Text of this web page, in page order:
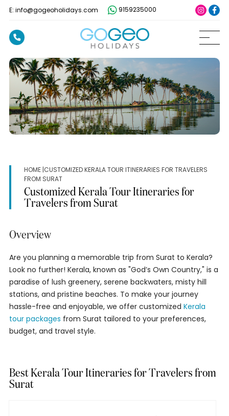
E: info@gogeoholidays.com 9159235000
HOME|CUSTOMIZED KERALA TOUR ITINERARIES FOR TRAVELERS
FROM SURAT
Customized Kerala Tour Itineraries for
Travelers from Surat
Overview
Are you planning a memorable trip from Surat to Kerala?
Look no further! Kerala, known as "God’s Own Country," is a
paradise of lush greenery, serene backwaters, misty hill
stations, and pristine beaches. To make your journey
hassle-free and enjoyable, we offer customized Kerala
tour packages from Surat tailored to your preferences,
budget, and travel style.
Best Kerala Tour Itineraries for Travelers from
Surat